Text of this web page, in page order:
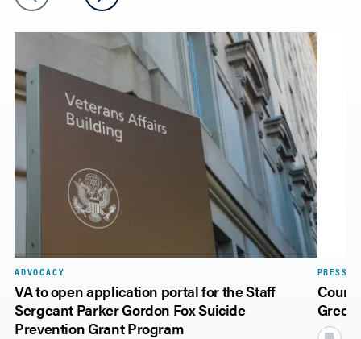
ADVOCACY
VA to open application portal for the Staff
Sergeant Parker Gordon Fox Suicide
Prevention Grant Program
PRESS